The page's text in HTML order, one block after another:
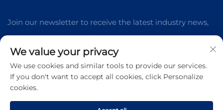
Join our newsletter to receive the latest industry news,
updates and insights from our team.
Subscribe
Manufacturing Co.,Ltd All Rights Reserved -
We value your privacy
We use cookies and similar tools to provide our services.
If you don't want to accept all cookies, click Personalize
cookies.